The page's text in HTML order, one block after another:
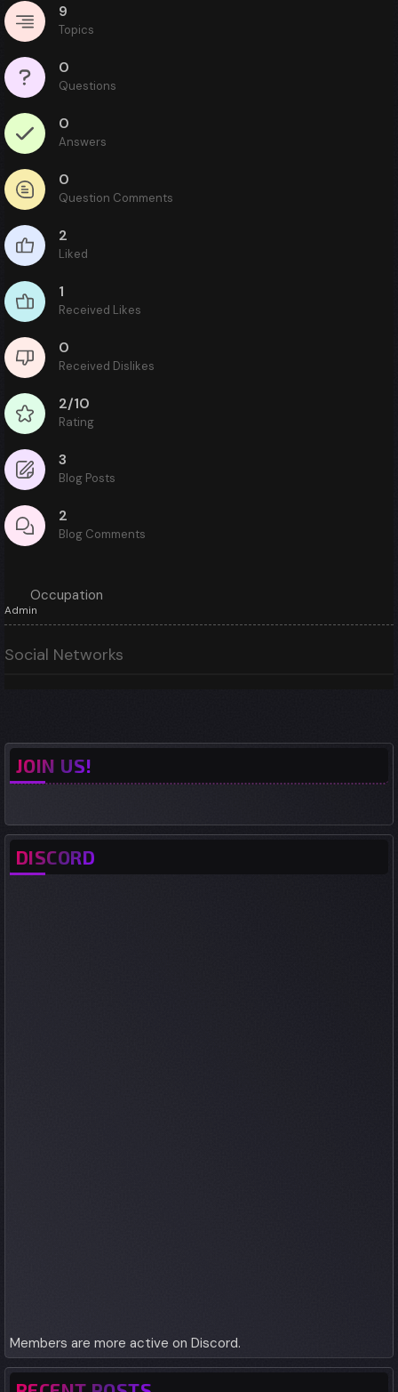
9
Topics
0
Questions
0
Answers
0
Question Comments
2
Liked
1
Received Likes
0
Received Dislikes
2/10
Rating
3
Blog Posts
2
Blog Comments
Occupation
Admin
Social Networks
JOIN US!
DISCORD
Members are more active on Discord.